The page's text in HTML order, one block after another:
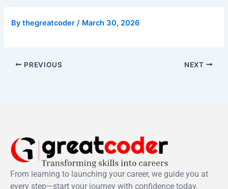
Bythegreatcoder/ March 30, 2026
PREVIOUS NEXT
From learning to launching your career, we guide you at
every step—start your journey with confidence today.